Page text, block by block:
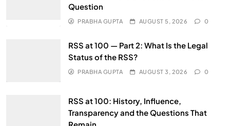
Question
PRABHA GUPTA AUGUST 5, 2026 0
RSS at 100 — Part 2: What Is the Legal
Status of the RSS?
PRABHA GUPTA AUGUST 3, 2026 0
RSS at 100: History, Influence,
Transparency and the Questions That